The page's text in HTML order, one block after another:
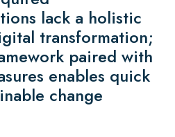
lack a holistic
transformation;
paired with
enables quick
change